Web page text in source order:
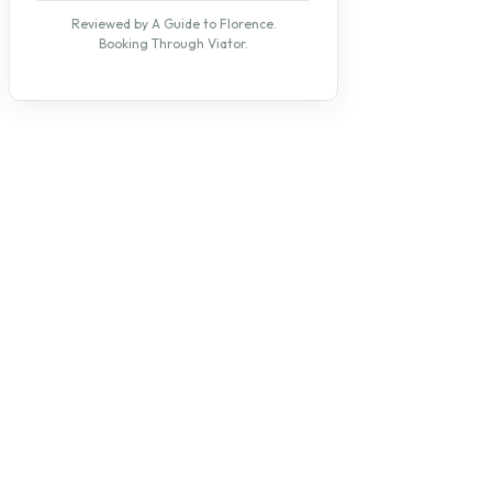
Reviewed by A Guide to Florence.
Booking Through Viator.